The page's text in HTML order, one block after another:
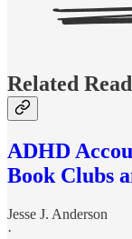
Related
ADHD
Book Clubs
Jesse J. Anderson
·